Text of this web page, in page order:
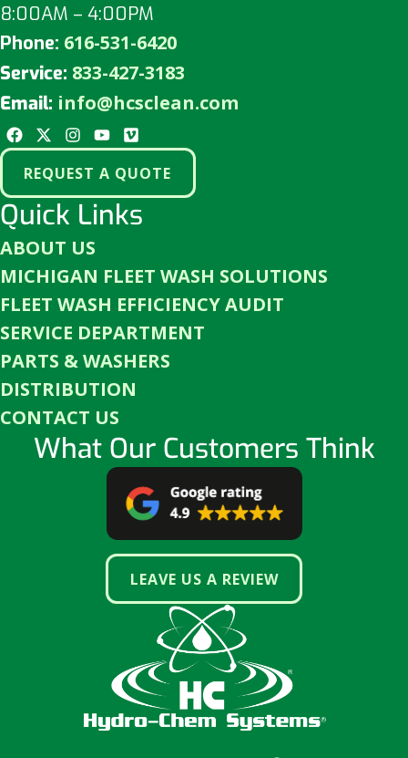
8:00AM – 4:00PM
Phone: 616-531-6420
Service: 833-427-3183
Email: info@hcsclean.com
REQUEST A QUOTE
Quick Links
ABOUT US
MICHIGAN FLEET WASH SOLUTIONS
FLEET WASH EFFICIENCY AUDIT
SERVICE DEPARTMENT
PARTS & WASHERS
DISTRIBUTION
CONTACT US
What Our Customers Think
LEAVE US A REVIEW